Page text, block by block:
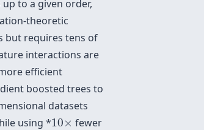
to a given order,
theoretic
but requires tens of
interactions are
efficient
boosted trees to
datasets
using *10×
10× fewer